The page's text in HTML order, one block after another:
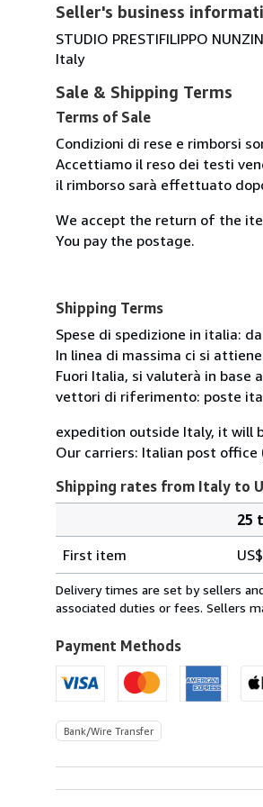
Seller's business
STUDIO PRESTIFILIPPO
Italy
Sale & Shipping Terms
Terms of Sale
Condizioni di rese e rimborsi
Accettiamo il reso dei testi
il rimborso sarà effettuato
We accept the return of the
You pay the postage.
Shipping Terms
Spese di spedizione in italia:
In linea di massima ci si
Fuori Italia, si valuterà in base
vettori di riferimento: poste
expedition outside Italy, it will
Our carriers: Italian post office
Shipping rates from Italy to
rates
from
Italy
U.S.A.
25
First item
Delivery times are set by sellers
associated duties or fees. Sellers
Payment Methods
Bank/Wire Transfer